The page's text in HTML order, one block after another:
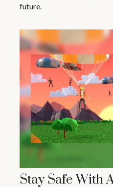
future.
Stay Safe With